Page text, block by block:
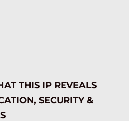
THIS IP REVEALS
SECURITY &